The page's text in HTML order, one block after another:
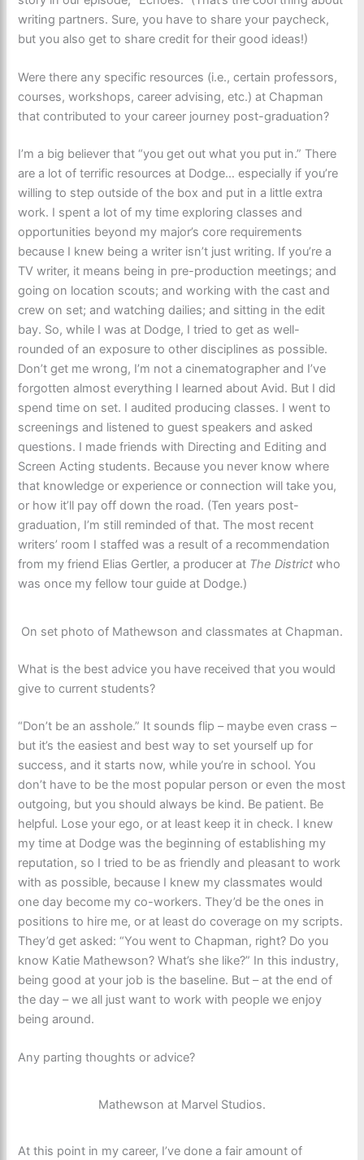
writing partners. Sure, you have to share your paycheck,
but you also get to share credit for their good ideas!)
Were there any specific resources (i.e., certain professors,
courses, workshops, career advising, etc.) at Chapman
that contributed to your career journey post-graduation?
I’m a big believer that “you get out what you put in.” There
are a lot of terrific resources at Dodge… especially if you’re
willing to step outside of the box and put in a little extra
work. I spent a lot of my time exploring classes and
opportunities beyond my major’s core requirements
because I knew being a writer isn’t just writing. If you’re a
TV writer, it means being in pre-production meetings; and
going on location scouts; and working with the cast and
crew on set; and watching dailies; and sitting in the edit
bay. So, while I was at Dodge, I tried to get as well-
rounded of an exposure to other disciplines as possible.
Don’t get me wrong, I’m not a cinematographer and I’ve
forgotten almost everything I learned about Avid. But I did
spend time on set. I audited producing classes. I went to
screenings and listened to guest speakers and asked
questions. I made friends with Directing and Editing and
Screen Acting students. Because you never know where
that knowledge or experience or connection will take you,
or how it’ll pay off down the road. (Ten years post-
graduation, I’m still reminded of that. The most recent
writers’ room I staffed was a result of a recommendation
from my friend Elias Gertler, a producer at The District who
was once my fellow tour guide at Dodge.)
On set photo of Mathewson and classmates at Chapman.
What is the best advice you have received that you would
give to current students?
“Don’t be an asshole.” It sounds flip – maybe even crass –
but it’s the easiest and best way to set yourself up for
success, and it starts now, while you’re in school. You
don’t have to be the most popular person or even the most
outgoing, but you should always be kind. Be patient. Be
helpful. Lose your ego, or at least keep it in check. I knew
my time at Dodge was the beginning of establishing my
reputation, so I tried to be as friendly and pleasant to work
with as possible, because I knew my classmates would
one day become my co-workers. They’d be the ones in
positions to hire me, or at least do coverage on my scripts.
They’d get asked: “You went to Chapman, right? Do you
know Katie Mathewson? What’s she like?” In this industry,
being good at your job is the baseline. But – at the end of
the day – we all just want to work with people we enjoy
being around.
Any parting thoughts or advice?
Mathewson at Marvel Studios.
At this point in my career, I’ve done a fair amount of